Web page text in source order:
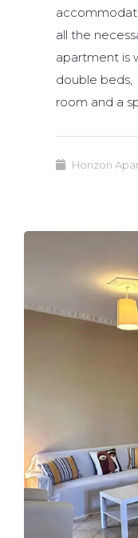
all the
apartment is
double beds,
room and a
Horizon